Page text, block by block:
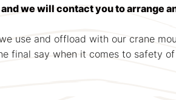
we will contact you to arrange
use and offload with our crane
final say when it comes to safety